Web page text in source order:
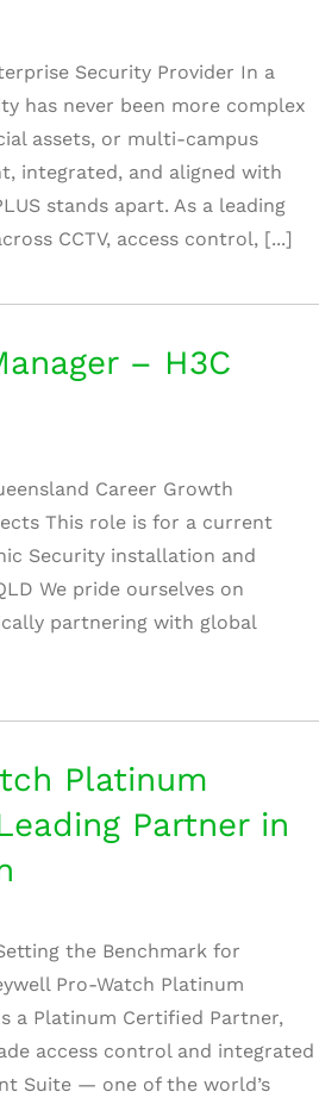
Security Provider In a
has never been more complex
assets, or multi-campus
integrated, and aligned with
stands apart. As a leading
CCTV, access control, [...]
– H3C
Career Growth
This role is for a current
Security installation and
We pride ourselves on
partnering with global
Platinum
Partner in
the Benchmark for
Pro-Watch Platinum
a Platinum Certified Partner,
access control and integrated
Suite — one of the world’s